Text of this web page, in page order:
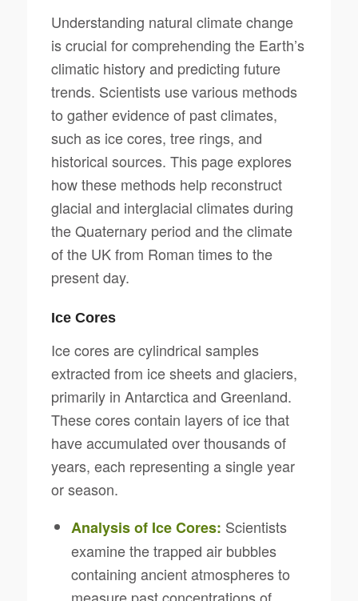
Understanding natural climate change
is crucial for comprehending the Earth’s
climatic history and predicting future
trends. Scientists use various methods
to gather evidence of past climates,
such as ice cores, tree rings, and
historical sources. This page explores
how these methods help reconstruct
glacial and interglacial climates during
the Quaternary period and the climate
of the UK from Roman times to the
present day.
Ice Cores
Ice cores are cylindrical samples
extracted from ice sheets and glaciers,
primarily in Antarctica and Greenland.
These cores contain layers of ice that
have accumulated over thousands of
years, each representing a single year
or season.
Analysis of Ice Cores: Scientists
examine the trapped air bubbles
containing ancient atmospheres to